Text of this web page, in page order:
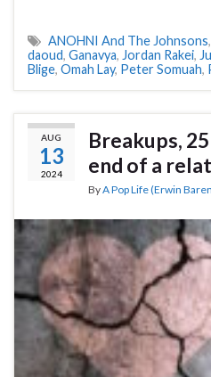
ANOHNI And The Johnsons,
daoud, Ganavya, Jordan Rakei,
Blige, Omah Lay, Peter Somuah,
AUG
13
2024
Breakups,
end of a
ByA Pop Life (Erwin